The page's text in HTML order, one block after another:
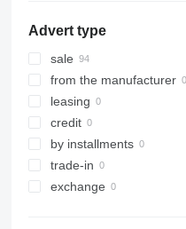
Advert type
sale
from the manufacturer
leasing
credit
by installments
trade-in
exchange